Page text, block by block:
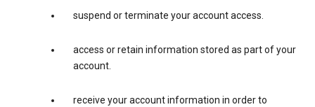
suspend or terminate your account access.
access or retain information stored as part of your
account.
receive your account information in order to